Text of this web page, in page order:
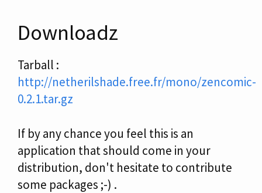
Downloadz
Tarball :
http://netherilshade.free.fr/mono/zencomic-
0.2.1.tar.gz
If by any chance you feel this is an
application that should come in your
distribution, don't hesitate to contribute
some packages ;-) .